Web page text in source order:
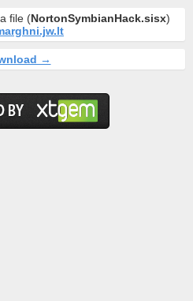
file (NortonSymbianHack.sisx)
→